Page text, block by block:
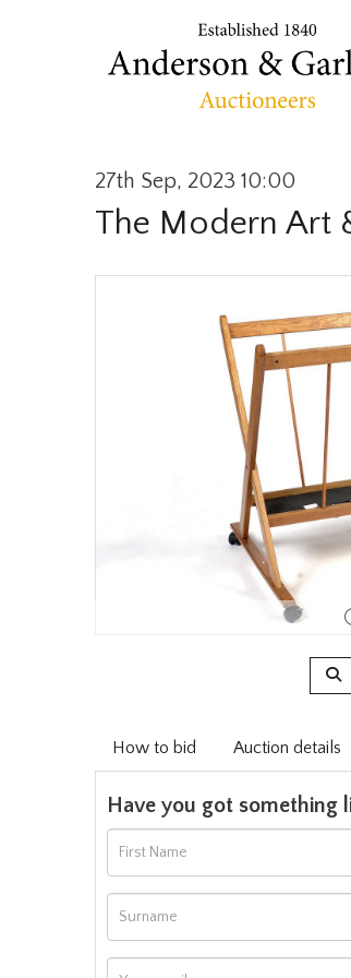
27th Sep, 2023 10:00
The Modern Art
How to bid Auction details
Have you got something